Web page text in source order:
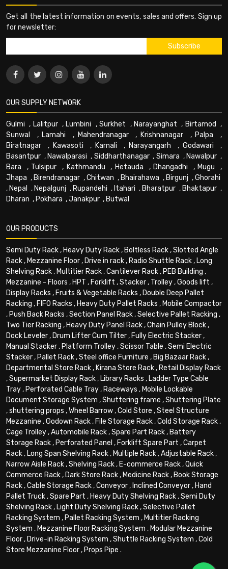
Get all the latest information on events, sales and offers. Sign up
for newsletter:
OUR SUPPLY NETWORK
Gulmi , Lalitpur, Lumbini ,Surkhet , Narayanghat , Birtamod ,
Sunwal
, Lamahi , Mahendranagar, Krishnanagar , Palpa ,
Biratnagar , Kawasoti , Karnali , Narayangarh , Godawari ,
Basantpur , Nawalparasi , Siddharthanagar, Simara , Nawalpur ,
Bara , Tulsipur , Kathmandu , Hetauda , Dhangadhi , Mugu ,
Jhapa , Birendranagar ,Chitwan , Bhairahawa , Birgunj ,Ghorahi
, Nepal , Nepalgunj , Rupandehi , Itahari , Bharatpur , Bhaktapur ,
Dharan , Pokhara ,Janakpur , Butwal
OUR PRODUCTS
Semi Duty Rack, Heavy Duty Rack, Boltless Rack,Slotted Angle
Rack, Mezzanine Floor, Drive in rack, Radio Shuttle Rack, Long
Shelving Rack, Multitier Rack,Cantilever Rack, PEB Building ,
Mezzanine - Floors , HPT , Forklift ,Stacker, Trolley,Goods lift ,
Display Racks , Fruits & Vegetable Racks , Double Deep Pallet
Racking , FIFO Racks , Heavy Duty Pallet Racks , Mobile Compactor
, Push Back Racks ,Section Panel Rack,Selective Pallet Racking ,
Two Tier Racking , Heavy Duty Panel Rack,Chain Pulley Block,
Dock Leveler, Drum Lifter Cum Tilter, Fully Electric Stacker,
Manual Stacker, Platform Trolley,Scissor Table ,Semi Electric
Stacker, Pallet Rack,Steel office Furniture , Big Bazaar Rack,
Departmental Store Rack, Kirana Store Rack, Retail Display Rack
,Supermarket Display Rack, Library Racks , Ladder Type Cable
Tray, Perforated Cable Tray, Raceways , Mobile Lockable
Document Storage System ,Shuttering frame ,Shuttering Plate
,shuttering props ,Wheel Barrow,Cold Store ,Steel Structure
Mezzanine ,Godown Rack, File Storage Rack,Cold Storage Rack,
Cage Trolley,Automobile Rack,Spare Part Rack, Battery
Storage Rack, Perforated Panel , Forklift Spare Part ,Carpet
Rack, Long Span Shelving Rack, Multiple Rack,Adjustable Rack,
Narrow Aisle Rack,Shelving Rack, E-commerce Rack,Quick
Commerce Rack, Dark Store Rack, Medicine Rack, Book Storage
Rack,Cable Storage Rack,Conveyor, Inclined Conveyor, Hand
Pallet Truck,Spare Part , Heavy Duty Shelving Rack,Semi Duty
Shelving Rack, Light Duty Shelving Rack,Selective Pallet
Racking System , Pallet Racking System , Multitier Racking
System , Mezzanine Floor Racking System , Modular Mezzanine
Floor, Drive-in Racking System ,Shuttle Racking System ,Cold
Store Mezzanine Floor, Props Pipe .